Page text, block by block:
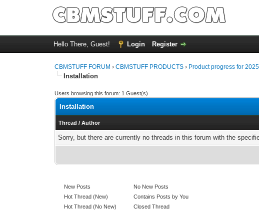
Hello There, Guest! Login Register
CBMSTUFF FORUM ›CBMSTUFF PRODUCTS › Product progress for 2025
Installation
Users browsing this forum: 1 Guest(s)
Installation
Thread /Author
Sorry, but there are currently no threads in this forum with the
New Posts
Hot Thread (New)
Hot Thread (No New)
No New Posts
Contains Posts by You
Closed Thread